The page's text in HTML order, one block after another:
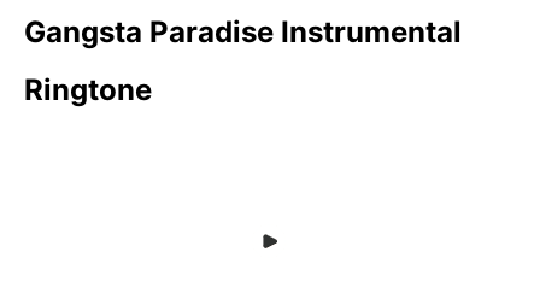
Gangsta Paradise Instrumental
Ringtone